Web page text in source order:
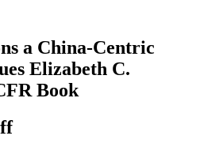
a China-Centric
Elizabeth C.
Book